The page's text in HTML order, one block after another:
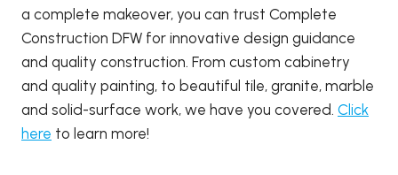
a complete makeover, you can trust Complete
Construction DFW for innovative design guidance
and quality construction. From custom cabinetry
and quality painting, to beautiful tile, granite, marble
and solid-surface work, we have you covered. Click
here to learn more!